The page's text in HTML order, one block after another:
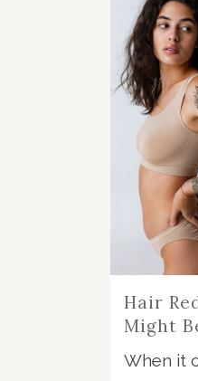
Hair
Might
When it